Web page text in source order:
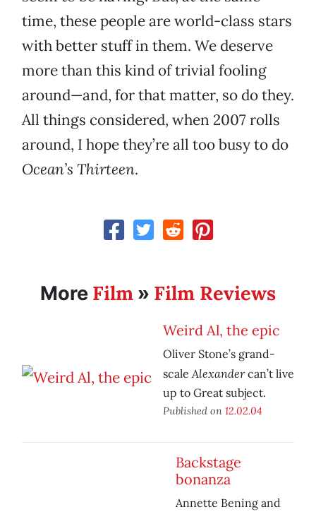
time, these people are world-class stars
with better stuff in them. We deserve
more than this kind of trivial fooling
around—and, for that matter, so do they.
All things considered, when 2007 rolls
around, I hope they’re all too busy to do
Ocean’s Thirteen.
More Film » Film Reviews
Weird Al, the epic
Oliver Stone’s grand-
scaleAlexandercan’t live
up to Great subject.
Published on 12.02.04
Backstage
bonanza
Annette Bening and